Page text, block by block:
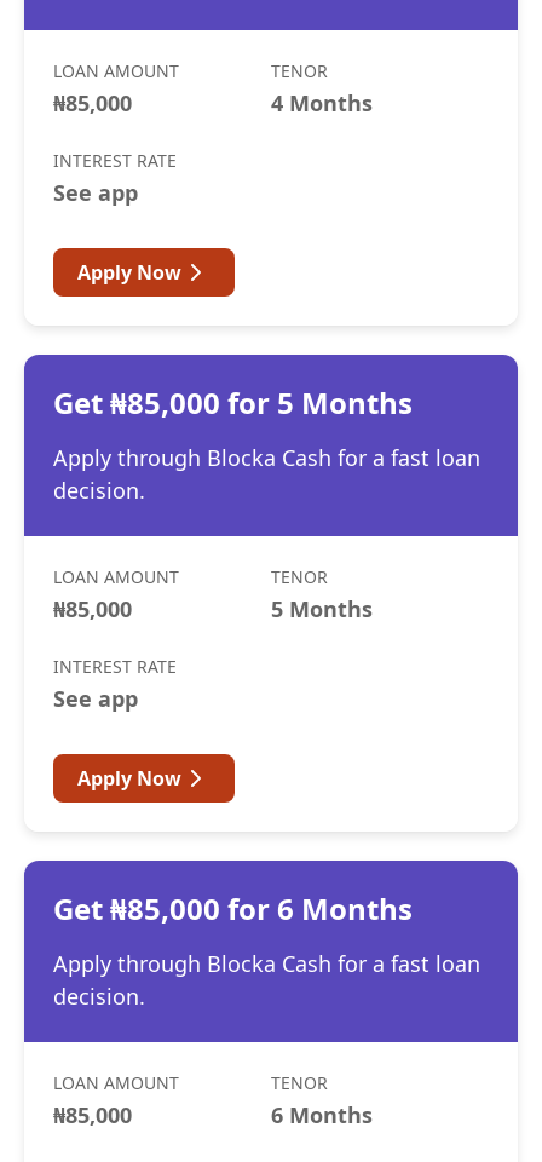
LOAN AMOUNT
₦85,000
TENOR
4 Months
INTEREST RATE
See app
Apply Now
Get ₦85,000 for 5 Months
Apply through Blocka Cash for a fast loan
decision.
LOAN AMOUNT
₦85,000
TENOR
5 Months
INTEREST RATE
See app
Apply Now
Get ₦85,000 for 6 Months
Apply through Blocka Cash for a fast loan
decision.
LOAN AMOUNT
₦85,000
TENOR
6 Months